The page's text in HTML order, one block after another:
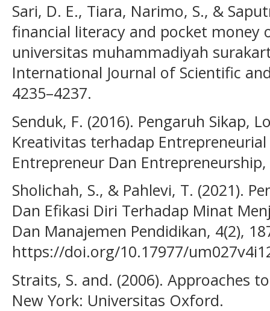
Sari, D. E., Tiara, Narimo, S., &
financial literacy and pocket money
universitas muhammadiyah
International Journal of Scientific
4235–4237.
Senduk, F. (2016). Pengaruh Sikap,
Kreativitas terhadap Entrepreneurial
Entrepreneur Dan Entrepreneurship,
Sholichah, S., & Pahlevi, T. (2021).
Dan Efikasi Diri Terhadap Minat
Dan Manajemen Pendidikan, 4(2),
https://doi.org/10.17977/
Straits, S. and. (2006). Approaches
New York: Universitas Oxford.